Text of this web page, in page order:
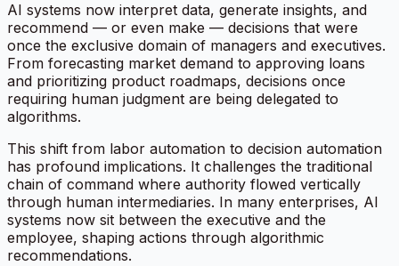
AI systems now interpret data, generate insights, and
recommend — or even make — decisions that were
once the exclusive domain of managers and executives.
From forecasting market demand to approving loans
and prioritizing product roadmaps, decisions once
requiring human judgment are being delegated to
algorithms.
This shift from labor automation to decision automation
has profound implications. It challenges the traditional
chain of command where authority flowed vertically
through human intermediaries. In many enterprises, AI
systems now sit between the executive and the
employee, shaping actions through algorithmic
recommendations.